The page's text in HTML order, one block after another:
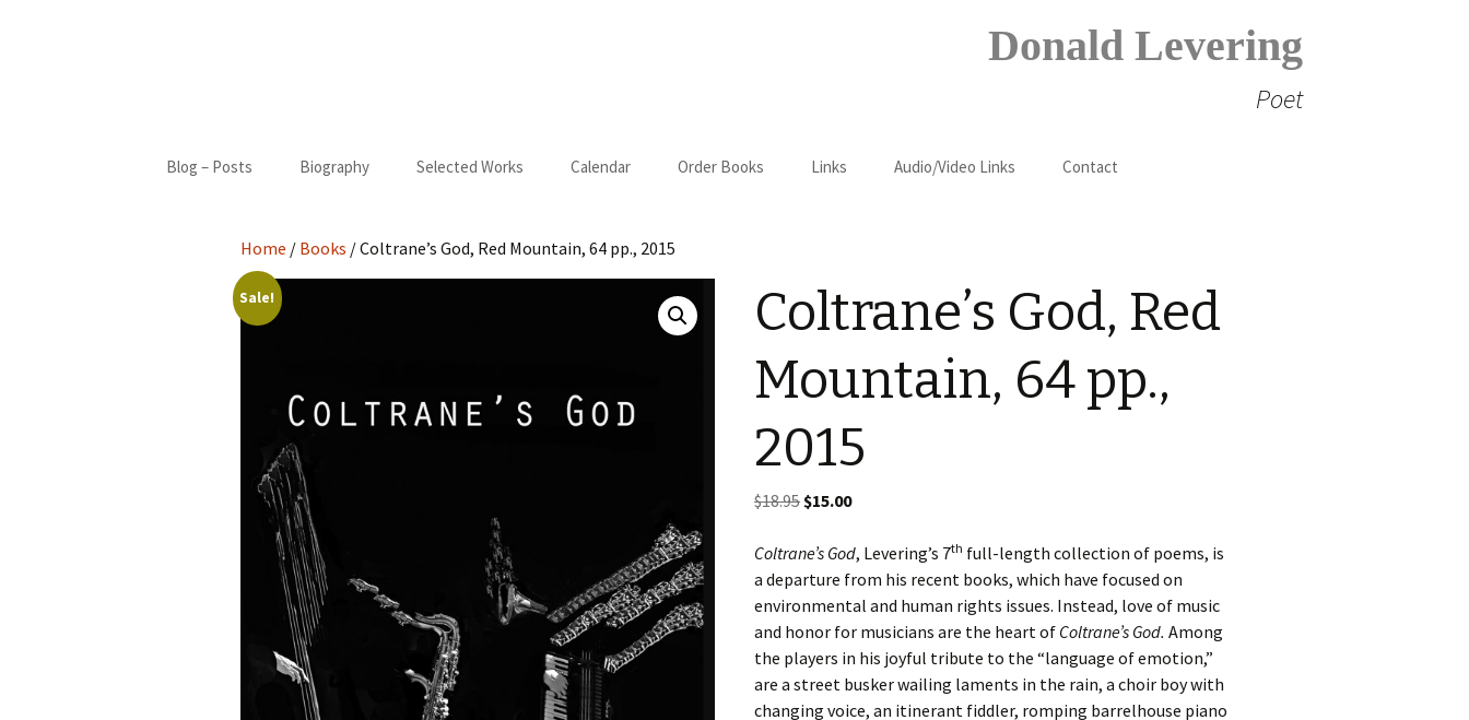
Donald Levering
Poet
Blog – Posts Biography
Bibliography
Selected Works
New Moon
St. Francis
Once More
Sorry
Calendar Order Books Links Audio/Video Links Contact
Home / Books / Coltrane’s God, Red Mountain, 64 pp., 2015
Sale!
Coltrane’s God, Red
Mountain, 64 pp.,
2015
$18.95 Original
was:
$18.95.
$15.00Current
is:
$15.00.
Coltrane’s God, Levering’s 7th full-length collection of poems, is
a departure from his recent books, which have focused on
environmental and human rights issues. Instead, love of music
and honor for musicians are the heart of Coltrane’s God. Among
the players in his joyful tribute to the “language of emotion,”
are a street busker wailing laments in the rain, a choir boy with
changing voice, an itinerant fiddler, romping barrelhouse piano